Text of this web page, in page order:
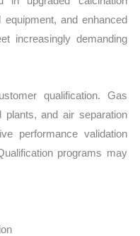
and enhanced
increasingly demanding
qualification. Gas
plants, and air separation
performance validation
programs may